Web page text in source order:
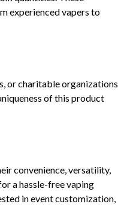
experienced vapers to
or charitable organizations
of this product
convenience, versatility,
a hassle-free vaping
in event customization,